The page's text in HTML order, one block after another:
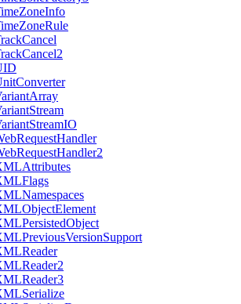
ZoneInfo
ZoneRule
Cancel
Cancel2
Converter
Array
Stream
StreamIO
RequestHandler
RequestHandler2
Attributes
Flags
Namespaces
ObjectElement
PersistedObject
PreviousVersionSupport
Reader
Reader2
Reader3
Serialize